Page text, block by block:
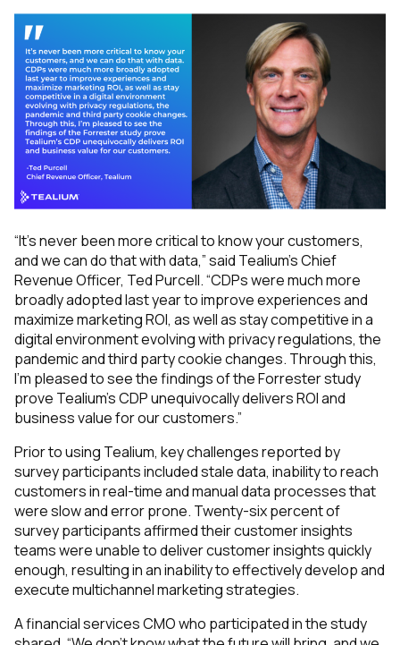
“It’s never been more critical to know your customers,
and we can do that with data,” said Tealium’s Chief
Revenue Officer, Ted Purcell. “CDPs were much more
broadly adopted last year to improve experiences and
maximize marketing ROI, as well as stay competitive in a
digital environment evolving with privacy regulations, the
pandemic and third party cookie changes. Through this,
I’m pleased to see the findings of the Forrester study
prove Tealium’s CDP unequivocally delivers ROI and
business value for our customers.”
Prior to using Tealium, key challenges reported by
survey participants included stale data, inability to reach
customers in real-time and manual data processes that
were slow and error prone. Twenty-six percent of
survey participants affirmed their customer insights
teams were unable to deliver customer insights quickly
enough, resulting in an inability to effectively develop and
execute multichannel marketing strategies.
A financial services CMO who participated in the study